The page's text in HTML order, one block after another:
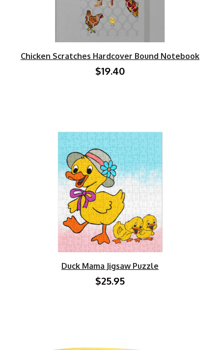
Chicken Scratches Hardcover Bound Notebook
$19.40
Duck Mama Jigsaw Puzzle
$25.95